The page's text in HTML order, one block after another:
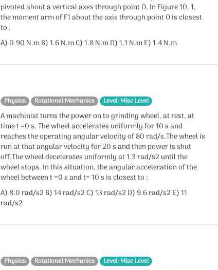
pivoted about a vertical axes through point O. In Figure 10. 1,
the moment arm of F1 about the axis through point O is closest
to :
A) 0.90 N.m B) 1.6 N.m C) 1.8 N.m D) 1.1 N.m E) 1.4 N.m
Physics Rotational Mechanics Level: Misc Level
A machinist turns the power on to grinding wheel, at rest, at
time t =0 s. The wheel accelerates uniformly for 10 s and
reaches the operating angular velocity of 80 rad/s.The wheel is
run at that angular velocity for 20 s and then power is shut
off.The wheel decelerates uniformly at 1.3 rad/s2 until the
wheel stops. In this situation, the angular acceleration of the
wheel between t =0 s and t= 10 s is closest to :
A) 8.0 rad/s2 B) 14 rad/s2 C) 13 rad/s2 D) 9.6 rad/s2 E) 11
rad/s2
Physics Rotational Mechanics Level: Misc Level